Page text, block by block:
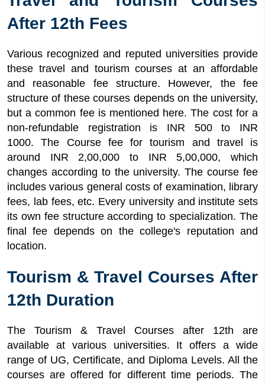
After 12th Fees
Various recognized and reputed universities provide
these travel and tourism courses at an affordable
and reasonable fee structure. However, the fee
structure of these courses depends on the university,
but a common fee is mentioned here. The cost for a
non-refundable registration is INR 500 to INR
1000. The Course fee for tourism and travel is
around INR 2,00,000 to INR 5,00,000, which
changes according to the university. The course fee
includes various general costs of examination, library
fees, lab fees, etc. Every university and institute sets
its own fee structure according to specialization. The
final fee depends on the college's reputation and
location.
Tourism & Travel Courses After
12th Duration
The Tourism & Travel Courses after 12th are
available at various universities. It offers a wide
range of UG, Certificate, and Diploma Levels. All the
courses are offered for different time periods. The